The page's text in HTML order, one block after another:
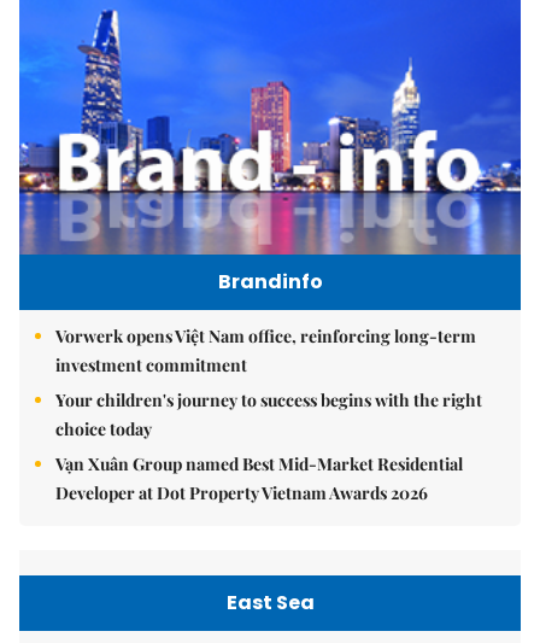
Brandinfo
Vorwerk opens Việt Nam office, reinforcing long-term
investment commitment
Your children's journey to success begins with the right
choice today
Vạn Xuân Group named Best Mid-Market Residential
Developer at Dot Property Vietnam Awards 2026
East Sea